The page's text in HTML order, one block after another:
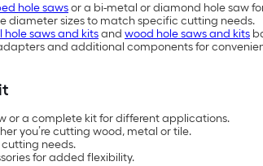
hole sawsor a bi-metal or diamond hole saw
diameter sizes to match specific cutting needs.
hole saws and kitsand wood hole saws and kits
and additional components for
or a complete kit for different applications.
you’re cutting wood, metal or tile.
needs.
for added flexibility.